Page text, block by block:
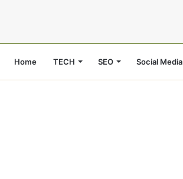
Home TECH SEO Social Media